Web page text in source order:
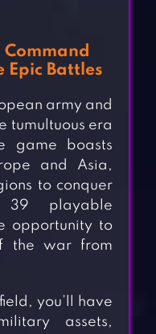
Command
Epic Battles
army and
tumultuous era
game boasts
and Asia,
to conquer
playable
opportunity to
the war from
you’ll have
assets,